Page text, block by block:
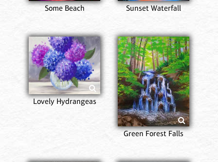
Some Beach Sunset Waterfall
Lovely Hydrangeas
Green Forest Falls